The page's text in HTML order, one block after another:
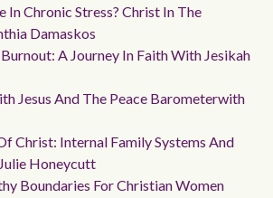
In Chronic Stress? Christ In The
Damaskos
A Journey In Faith With Jesikah
Jesus And The Peace Barometerwith
Christ: Internal Family Systems And
Honeycutt
Boundaries For Christian Women